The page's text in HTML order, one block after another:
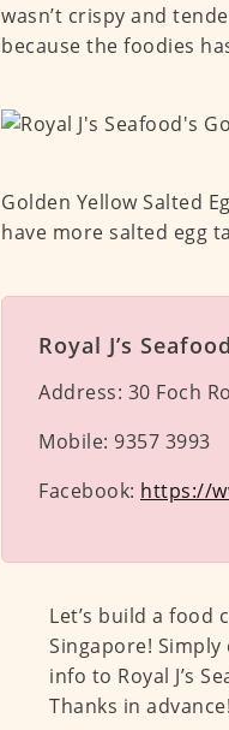
wasn’t crispy and
because the foodies
Golden Yellow Salted
have more salted egg
Royal J’s Seafood
Address: 30 Foch
Mobile: 9357 3993
Facebook: https://
Let’s build a
Singapore!
info to Royal J’s
Thanks in advance!